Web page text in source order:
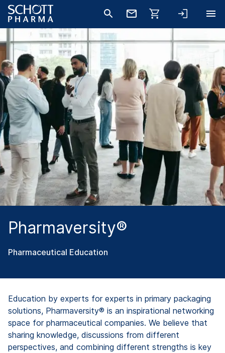
Pharmaversity®
Pharmaceutical Education
Education by experts for experts in primary packaging
solutions, Pharmaversity® is an inspirational networking
space for pharmaceutical companies. We believe that
sharing knowledge, discussions from different
perspectives, and combining different strengths is key